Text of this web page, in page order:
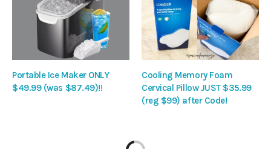
Portable Ice Maker ONLY
$49.99 (was $87.49)!!
Cooling Memory Foam
Cervical Pillow JUST $35.99
(reg $99) after Code!